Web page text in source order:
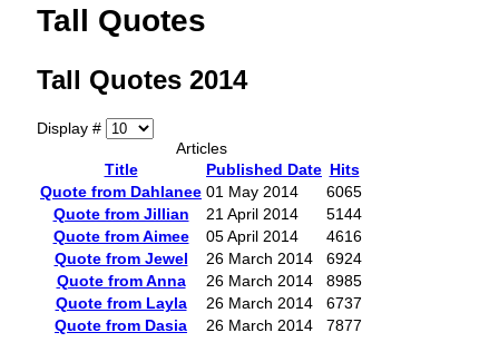
Tall Quotes
Tall Quotes 2014
Display #
Articles
Title
Published Date Hits
Quote from Dahlanee 01 May 2014
6065
Quote from Jillian
21 April 2014
5144
Quote from Aimee
05 April 2014
4616
Quote from Jewel
26 March 2014
6924
Quote from Anna
26 March 2014
8985
Quote from Layla
26 March 2014
6737
Quote from Dasia
26 March 2014 7877